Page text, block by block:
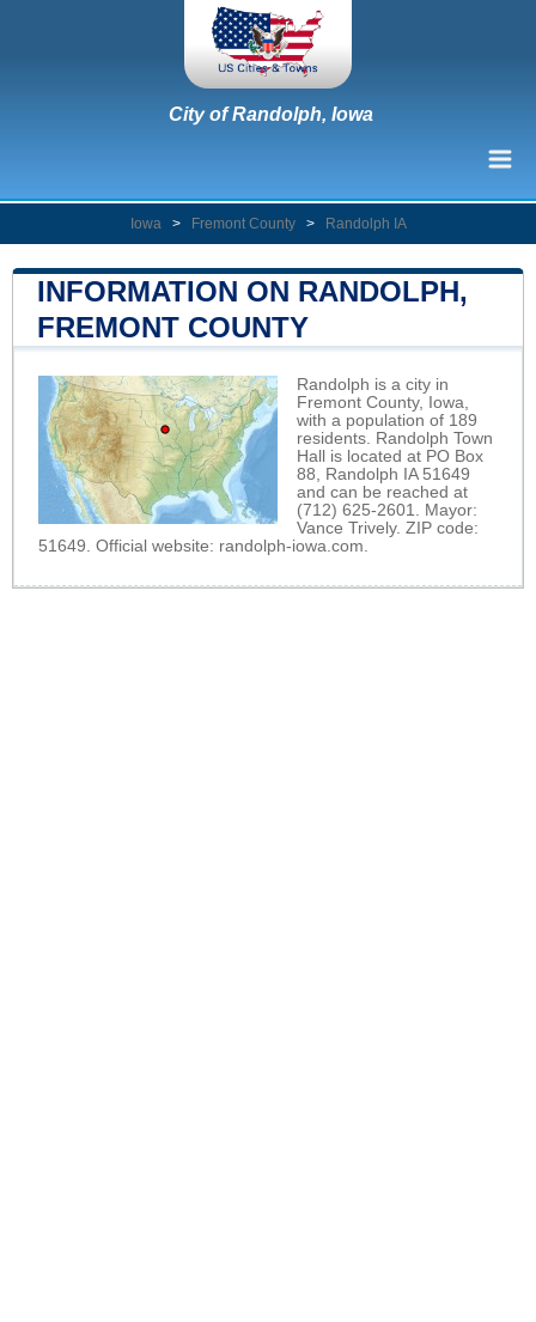
City of Randolph, Iowa
Iowa > Fremont County > Randolph IA
INFORMATION ON RANDOLPH,
FREMONT COUNTY
Randolph is a city in
Fremont County, Iowa,
with a population of 189
residents. Randolph Town
Hall is located at PO Box
88, Randolph IA 51649
and can be reached at
(712) 625-2601. Mayor:
Vance Trively. ZIP code:
51649. Official website: randolph-iowa.com